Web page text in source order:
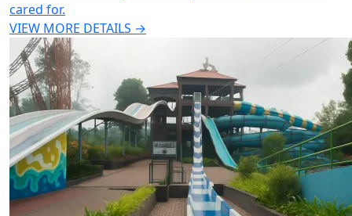
cared for.
VIEW MORE DETAILS →